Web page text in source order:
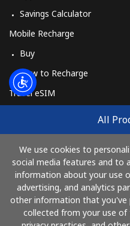
All
We use cookies to
social media features and to
information about your use
advertising, and analytics
other information that
collected from your use of
Savings Calculator
Mobile Recharge
Buy
How to Recharge
Travel eSIM
How It Works